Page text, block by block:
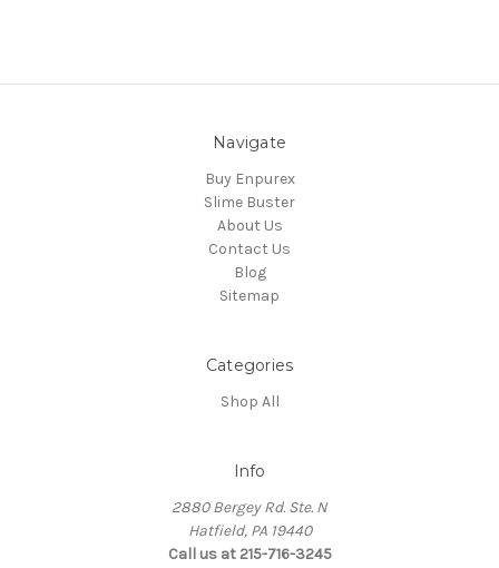
Navigate
Buy Enpurex
Slime Buster
About Us
Contact Us
Blog
Sitemap
Categories
Shop All
Info
2880 Bergey Rd. Ste. N
Hatfield, PA 19440
Call us at 215-716-3245